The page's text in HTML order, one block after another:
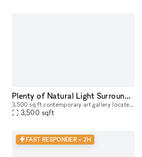
Plenty of Natural Light Surrounded by Restaurants and Galleries
3,500 sq ft contemporary art gallery located in Melrose Hill. Our light filled gallery is equipped to host still and motion picture productions, private exhibits, corporate events, launches, pop-up s
3,500 sqft
FAST RESPONDER < 2H